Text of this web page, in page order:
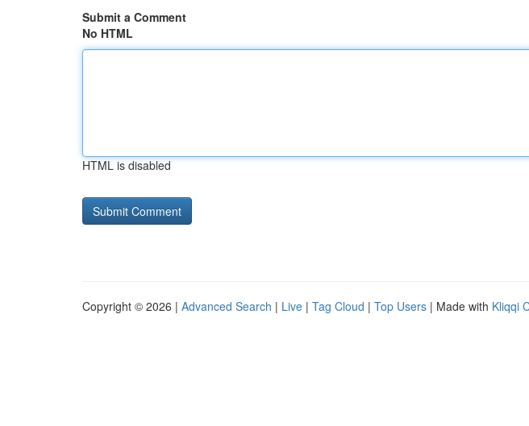
Submit a Comment
No HTML
HTML is disabled
Copyright © 2026 | Advanced Search | Live | Tag Cloud | Top Users | Made with Kliqqi